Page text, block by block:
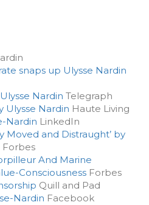
snaps up Ulysse Nardin
Nardin Telegraph
Ulysse Nardin Haute Living
Nardin LinkedIn
Moved and Distraught’ by
Forbes
And Marine
Consciousness Forbes
Quill and Pad
Nardin Facebook